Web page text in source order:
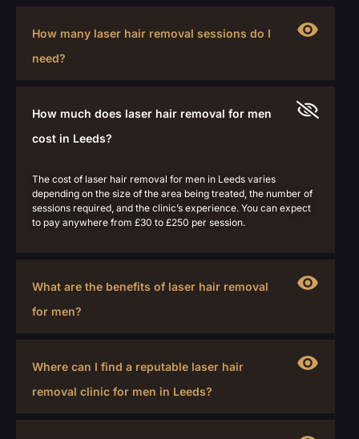
How many laser hair removal sessions do I
need?
How much does laser hair removal for men
cost in Leeds?
The cost of laser hair removal for men in Leeds varies
depending on the size of the area being treated, the number of
sessions required, and the clinic’s experience. You can expect
to pay anywhere from £30 to £250 per session.
What are the benefits of laser hair removal
for men?
Where can I find a reputable laser hair
removal clinic for men in Leeds?